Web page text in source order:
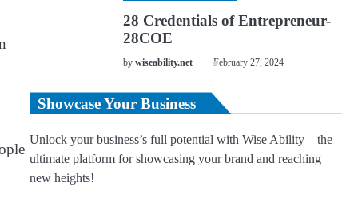
28 Credentials of Entrepreneur-
28COE
bywiseability.net February 27, 2024
Showcase Your Business
Unlock your business’s full potential with Wise Ability – the
ultimate platform for showcasing your brand and reaching
new heights!